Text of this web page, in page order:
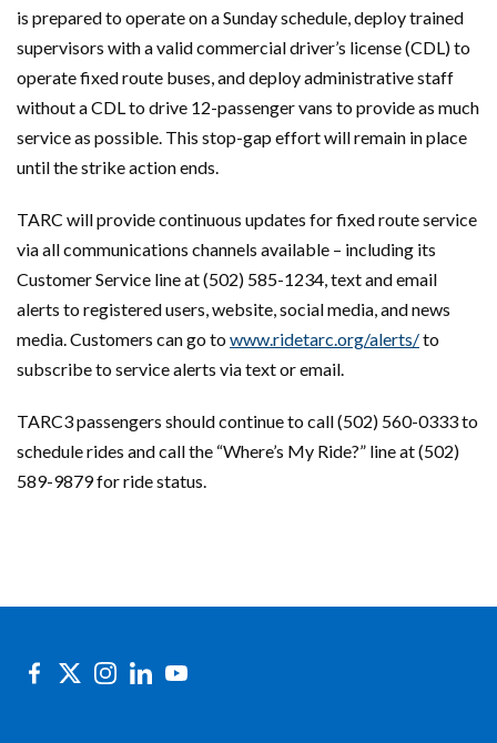
is prepared to operate on a Sunday schedule, deploy trained
supervisors with a valid commercial driver’s license (CDL) to
operate fixed route buses, and deploy administrative staff
without a CDL to drive 12-passenger vans to provide as much
service as possible. This stop-gap effort will remain in place
until the strike action ends.
TARC will provide continuous updates for fixed route service
via all communications channels available – including its
Customer Service line at (502) 585-1234, text and email
alerts to registered users, website, social media, and news
media. Customers can go towww.ridetarc.org/alerts/to
subscribe to service alerts via text or email.
TARC3 passengers should continue to call (502) 560-0333 to
schedule rides and call the “Where’s My Ride?” line at (502)
589-9879 for ride status.